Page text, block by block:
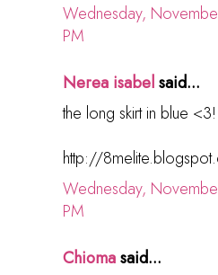
Wednesday,
PM
Nerea isabelsaid...
the long skirt in blue <3!
http://
Wednesday,
PM
Chiomasaid...